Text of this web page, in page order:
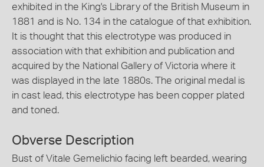
exhibited in the King's Library of the British Museum in
1881 and is No. 134 in the catalogue of that exhibition.
It is thought that this electrotype was produced in
association with that exhibition and publication and
acquired by the National Gallery of Victoria where it
was displayed in the late 1880s. The original medal is
in cast lead, this electrotype has been copper plated
and toned.
Obverse Description
Bust of Vitale Gemelichio facing left bearded, wearing